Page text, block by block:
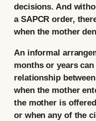
decisions. And
a SAPCR order,
when the mother
An informal
months or years
relationship
when the mother
the mother is
or when any of the